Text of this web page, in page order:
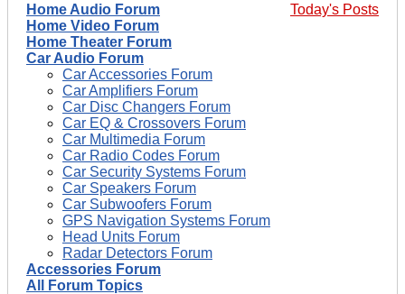
Today's Posts
Home Audio Forum
Home Video Forum
Home Theater Forum
Car Audio Forum
Car Accessories Forum
Car Amplifiers Forum
Car Disc Changers Forum
Car EQ & Crossovers Forum
Car Multimedia Forum
Car Radio Codes Forum
Car Security Systems Forum
Car Speakers Forum
Car Subwoofers Forum
GPS Navigation Systems Forum
Head Units Forum
Radar Detectors Forum
Accessories Forum
All Forum Topics